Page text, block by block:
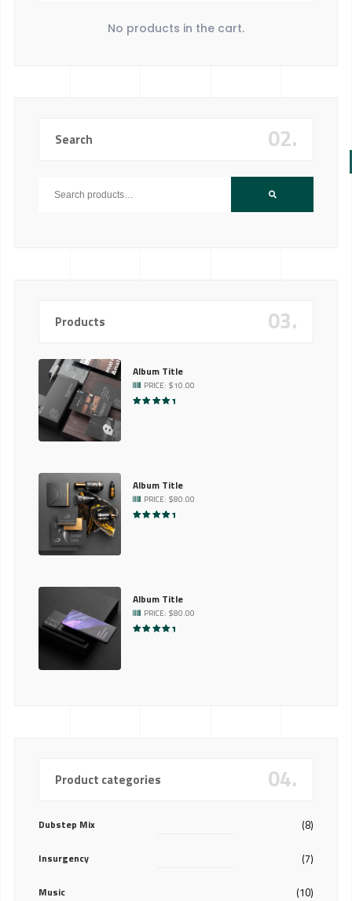
No products in the cart.
Search 02.
Products 03.
Album Title
PRICE: $10.00
Album Title
PRICE: $80.00
Album Title
PRICE: $80.00
Product categories 04.
Dubstep Mix (8)
Insurgency (7)
Music (10)